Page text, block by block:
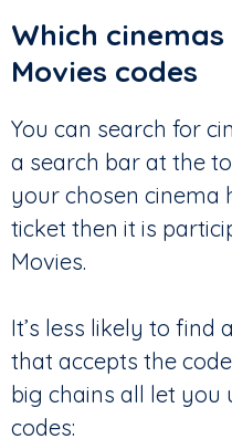
Which
Movies codes
You can search for
a search bar at the
your chosen cinema
ticket then it is
Movies.
It’s less likely to find
that accepts the
big chains all let you
codes: